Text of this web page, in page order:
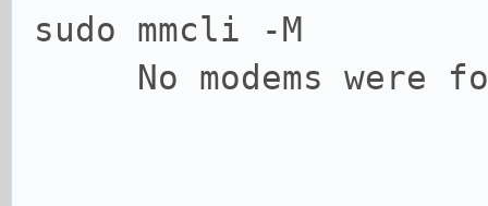
sudo mmcli -M
No modems were